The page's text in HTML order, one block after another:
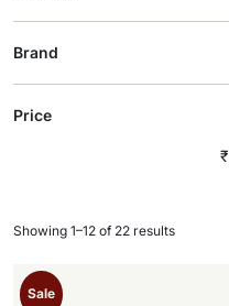
Brand
Price
₹
Sale
Showing 1–12 of 22 results